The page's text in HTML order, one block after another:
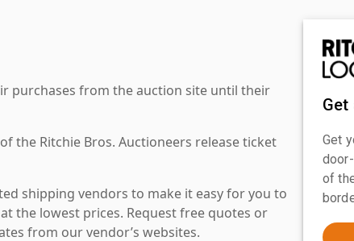
purchases from the auction site until their
the Ritchie Bros. Auctioneers release ticket
shipping vendors to make it easy for you to
the lowest prices. Request free quotes or
from our vendor’s websites.
Get
Get
of